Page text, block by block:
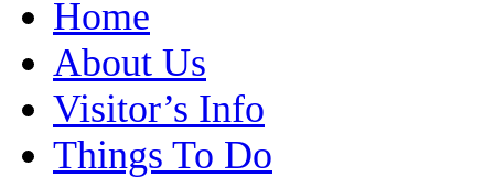
Home
About Us
Visitor’s Info
Things To Do